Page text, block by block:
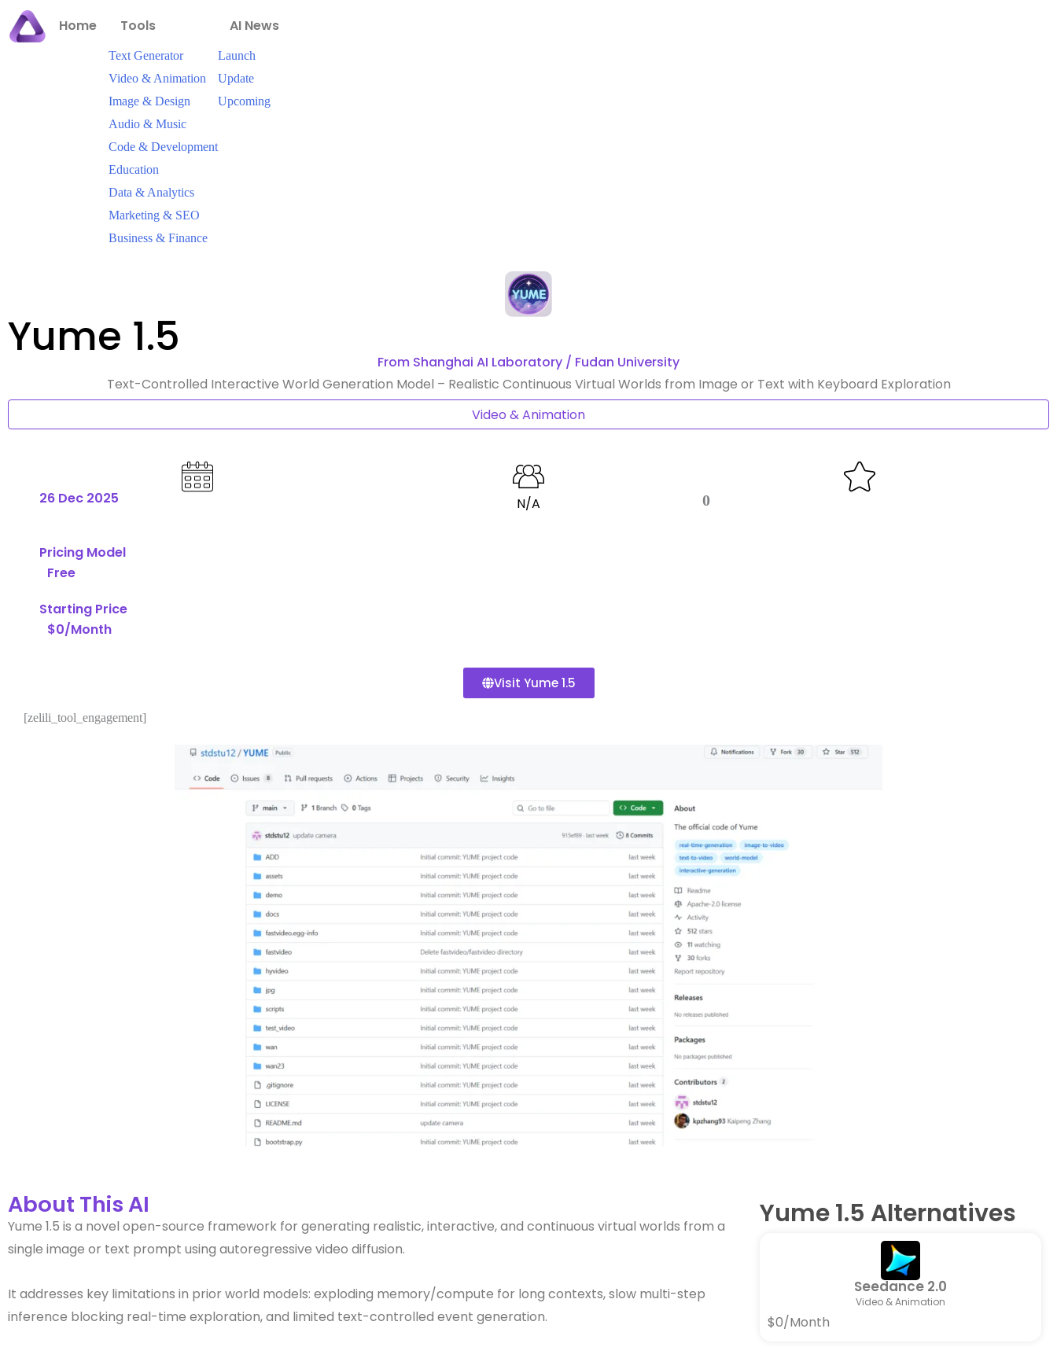
Home Tools
Text Generator
Video & Animation
Image & Design
Audio & Music
Code & Development
Education
Data & Analytics
Marketing & SEO
Business & Finance
AI News
Launch
Update
Upcoming
Yume 1.5
From Shanghai AI Laboratory / Fudan University
Text-Controlled Interactive World Generation Model – Realistic Continuous Virtual Worlds from Image or Text with Keyboard Exploration
Video & Animation
26 Dec 2025 N/A 0
Pricing Model
Free
Starting Price
$0/Month
Visit Yume 1.5
[zelili_tool_engagement]
About This AI
Yume 1.5 is a novel open-source framework for generating realistic, interactive, and continuous virtual worlds from a
single image or text prompt using autoregressive video diffusion.
It addresses key limitations in prior world models: exploding memory/compute for long contexts, slow multi-step
inference blocking real-time exploration, and limited text-controlled event generation.
Yume 1.5 Alternatives
Seedance 2.0
Video & Animation
$0/Month